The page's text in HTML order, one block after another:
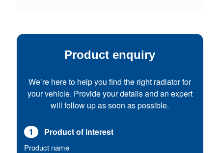
Product enquiry
We’re here to help you find the right radiator for
your vehicle. Provide your details and an expert
will follow up as soon as possible.
1 Product of interest
Product name